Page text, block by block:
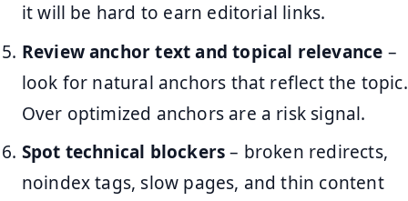
it will be hard to earn editorial links.
Review anchor text and topical relevance –
look for natural anchors that reflect the topic.
Over optimized anchors are a risk signal.
Spot technical blockers– broken redirects,
noindex tags, slow pages, and thin content